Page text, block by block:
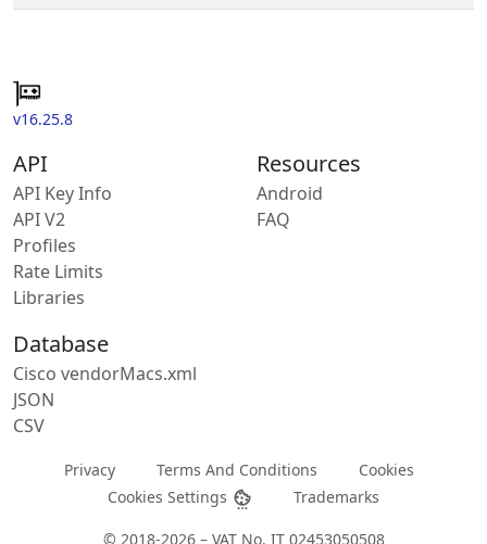
v16.25.8
API
API Key Info
API V2
Profiles
Rate Limits
Libraries
Resources
Android
FAQ
Database
Cisco vendorMacs.xml
JSON
CSV
Privacy Terms And Conditions
Cookies
Cookies Settings
Trademarks
© 2018-2026 – VAT No. IT 02453050508